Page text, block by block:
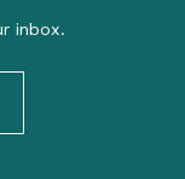
inbox.